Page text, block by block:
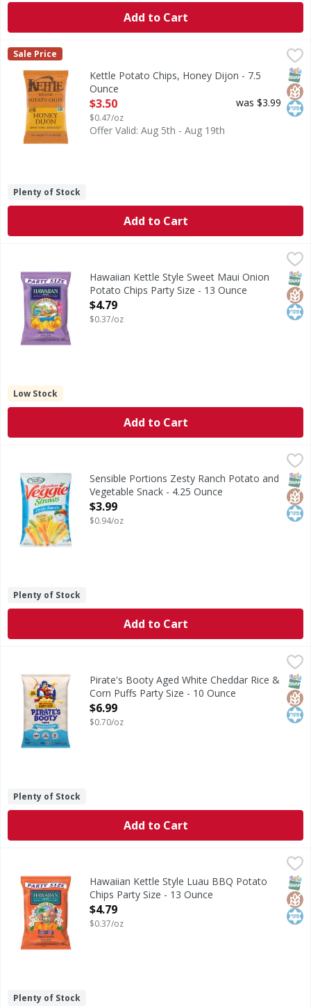
Add to Cart
Kettle Potato Chips, Honey Dijon - 7.5 Ounce
Great taste - naturally. Our Natural Promise: Non-GMO
Kettle
Sale Price
Kettle Potato Chips, Honey Dijon - 7.5
Ounce
Open Product Description
$3.50
$0.47/oz
was $3.99
Offer Valid: Aug 5th - Aug 19th
Plenty of Stock
Add to Cart
Hawaiian Kettle Style Sweet Maui Onion Potato Chips
Kettle Style Sweet Maui Onion Potato Chips Party Size
Hawaiian Kettle Style Sweet Maui Onion
Potato Chips Party Size - 13 Ounce
Open Product Description
$4.79
$0.37/oz
Low Stock
Add to Cart
Sensible Portions Zesty Ranch Potato and Vegetable
Zesty Ranch Potato and Vegetable Snack
Sensible Portions Zesty Ranch Potato and
Vegetable Snack - 4.25 Ounce
Open Product Description
$3.99
$0.94/oz
Plenty of Stock
Add to Cart
Pirate's Booty Aged White Cheddar Rice & Corn Puffs
Aged White Cheddar Rice & Corn Puffs Party Size
Pirate's Booty Aged White Cheddar Rice &
Corn Puffs Party Size - 10 Ounce
Open Product Description
$6.99
$0.70/oz
Plenty of Stock
Add to Cart
Hawaiian Kettle Style Luau BBQ Potato Chips Party Size -
Kettle Style Luau BBQ Potato Chips Party Size
Hawaiian Kettle Style Luau BBQ Potato
Chips Party Size - 13 Ounce
Open Product Description
$4.79
$0.37/oz
Plenty of Stock